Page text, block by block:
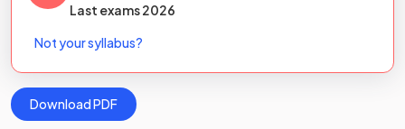
Last exams2026
Not your syllabus?
Download PDF